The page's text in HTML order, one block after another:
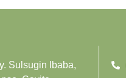
Sulsugin Ibaba,